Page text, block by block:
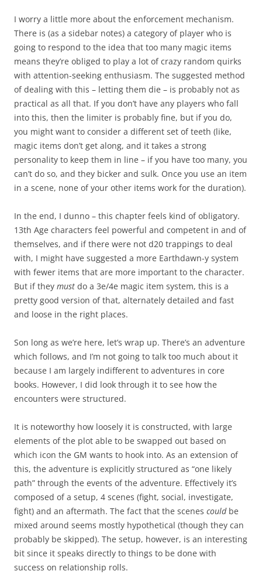
I worry a little more about the enforcement mechanism.
There is (as a sidebar notes) a category of player who is
going to respond to the idea that too many magic items
means they’re obliged to play a lot of crazy random quirks
with attention-seeking enthusiasm. The suggested method
of dealing with this – letting them die – is probably not as
practical as all that. If you don’t have any players who fall
into this, then the limiter is probably fine, but if you do,
you might want to consider a different set of teeth (like,
magic items don’t get along, and it takes a strong
personality to keep them in line – if you have too many, you
can’t do so, and they bicker and sulk. Once you use an item
in a scene, none of your other items work for the duration).
In the end, I dunno – this chapter feels kind of obligatory.
13th Age characters feel powerful and competent in and of
themselves, and if there were not d20 trappings to deal
with, I might have suggested a more Earthdawn-y system
with fewer items that are more important to the character.
But if they must do a 3e/4e magic item system, this is a
pretty good version of that, alternately detailed and fast
and loose in the right places.
Son long as we’re here, let’s wrap up. There’s an adventure
which follows, and I’m not going to talk too much about it
because I am largely indifferent to adventures in core
books. However, I did look through it to see how the
encounters were structured.
It is noteworthy how loosely it is constructed, with large
elements of the plot able to be swapped out based on
which icon the GM wants to hook into. As an extension of
this, the adventure is explicitly structured as “one likely
path” through the events of the adventure. Effectively it’s
composed of a setup, 4 scenes (fight, social, investigate,
fight) and an aftermath. The fact that the scenes couldbe
mixed around seems mostly hypothetical (though they can
probably be skipped). The setup, however, is an interesting
bit since it speaks directly to things to be done with
success on relationship rolls.